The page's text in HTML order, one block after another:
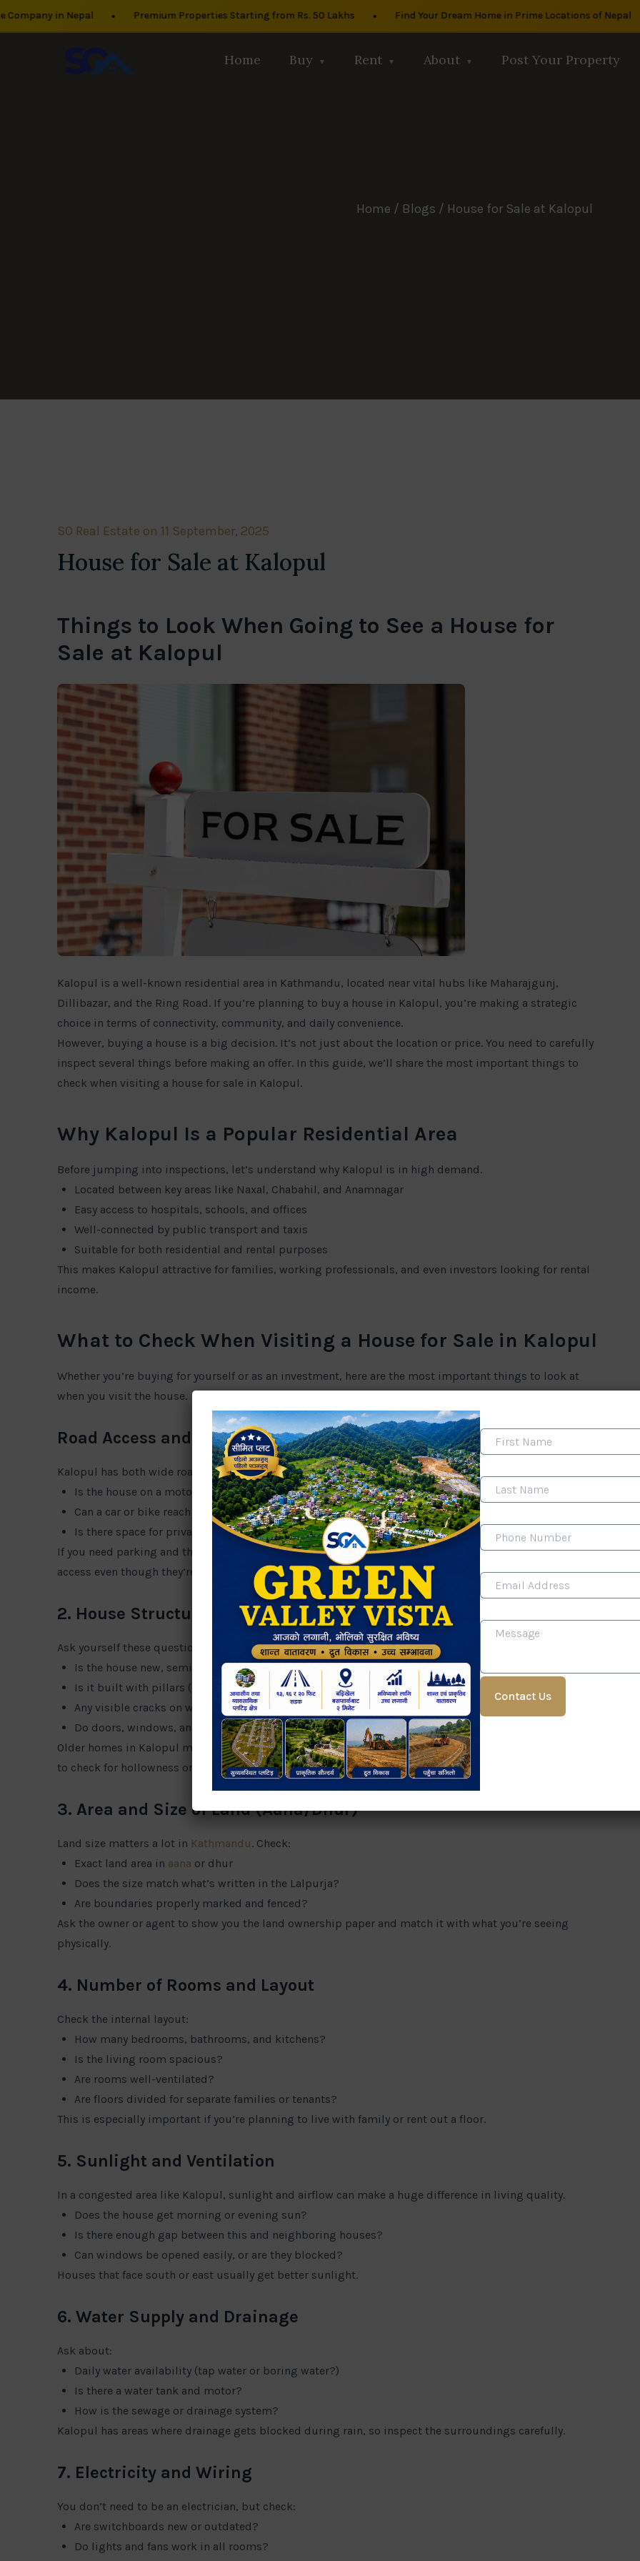
in Nepal • Premium Properties Starting from Rs. 50 Lakhs • Find Your Dream Home in Prime Locations of Nepal •
Home Buy Rent About Post Your Property
Home / Blogs / House for Sale at Kalopul
SO Real Estate on 11 September, 2025
House for Sale at Kalopul
Things to Look When Going to See a House for
Sale at Kalopul
Kalopul is a well-known residential area in Kathmandu, located near vital hubs like Maharajgunj,
Dillibazar, and the Ring Road. If you’re planning to buy a house in Kalopul, you’re making a strategic
choice in terms of connectivity, community, and daily convenience.
However, buying a house is a big decision. It’s not just about the location or price. You need to carefully
inspect several things before making an offer. In this guide, we’ll share the most important things to
check when visiting a house for sale in Kalopul.
Why Kalopul Is a Popular Residential Area
Before jumping into inspections, let’s understand why Kalopul is in high demand.
Located between key areas like Naxal, Chabahil, and Anamnagar
Easy access to hospitals, schools, and offices
Well-connected by public transport and taxis
Suitable for both residential and rental purposes
This makes Kalopul attractive for families, working professionals, and even investors looking for rental
income.
What to Check When Visiting a House for Sale in Kalopul
Whether you’re buying for yourself or as an investment, here are the most important things to look at
when you visit the house.
Road Access and Parking
Kalopul has both wide roads and narrow inner lanes. You must check:
Is the house on a motorable road?
Can a car or bike reach the gate?
Is there space for private parking?
If you need parking and the house doesn’t have it, that’s a future headache. Some houses have only bike
access even though they’re just a few meters from the main road.
2. House Structure and Build Quality
Ask yourself these questions:
Is the house new, semi-finished, or old?
Is it built with pillars (RCC frame) or only bricks?
Any visible cracks on walls or ceilings?
Do doors, windows, and stair railings feel solid?
Older homes in Kalopul may look fine on the outside but can have hidden structural issues. Tap on walls
to check for hollowness or dampness.
3. Area and Size of Land (Aana/Dhur)
Land size matters a lot in Kathmandu. Check:
Exact land area in aana or dhur
Does the size match what’s written in the Lalpurja?
Are boundaries properly marked and fenced?
Ask the owner or agent to show you the land ownership paper and match it with what you’re seeing
physically.
4. Number of Rooms and Layout
Check the internal layout:
How many bedrooms, bathrooms, and kitchens?
Is the living room spacious?
Are rooms well-ventilated?
Are floors divided for separate families or tenants?
This is especially important if you’re planning to live with family or rent out a floor.
5. Sunlight and Ventilation
In a congested area like Kalopul, sunlight and airflow can make a huge difference in living quality.
Does the house get morning or evening sun?
Is there enough gap between this and neighboring houses?
Can windows be opened easily, or are they blocked?
Houses that face south or east usually get better sunlight.
6. Water Supply and Drainage
Ask about:
Daily water availability (tap water or boring water?)
Is there a water tank and motor?
How is the sewage or drainage system?
Kalopul has areas where drainage gets blocked during rain, so inspect the surroundings carefully.
7. Electricity and Wiring
You don’t need to be an electrician, but check:
Are switchboards new or outdated?
Do lights and fans work in all rooms?